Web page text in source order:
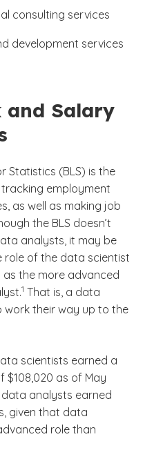
consulting services
development services
and Salary
Statistics (BLS) is the
employment
as well as making job
the BLS doesn’t
analysts, it may be
role of the data scientist
as the more advanced
(See disclaimer
1
)
That is, a data
their way up to the
scientists earned a
$108,020 as of May
data analysts earned
given that data
role than